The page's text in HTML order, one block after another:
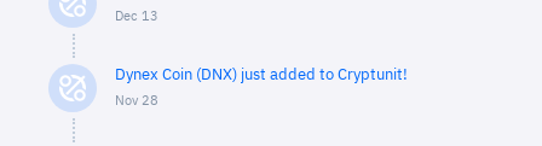
Dec 13
Dynex Coin (DNX) just added to Cryptunit!
Nov 28